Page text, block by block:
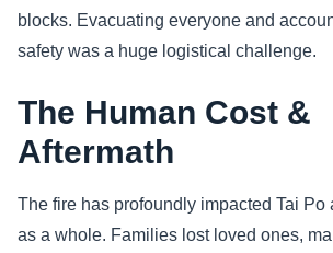
blocks. Evacuating everyone and
safety was a huge logistical challenge.
The Human Cost &
Aftermath
The fire has profoundly impacted Tai Po
as a whole. Families lost loved ones,